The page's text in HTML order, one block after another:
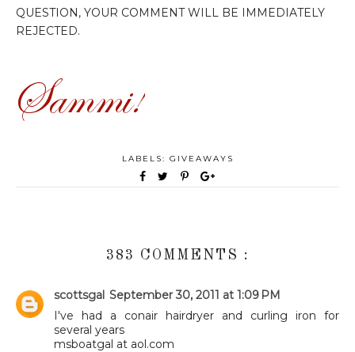
QUESTION, YOUR COMMENT WILL BE IMMEDIATELY
REJECTED.
LABELS: GIVEAWAYS
383 COMMENTS :
scottsgal September 30, 2011 at 1:09 PM
I've had a conair hairdryer and curling iron for
several years
msboatgal at aol.com